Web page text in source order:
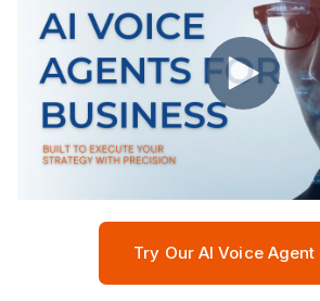
Try Our AI Voice Agent